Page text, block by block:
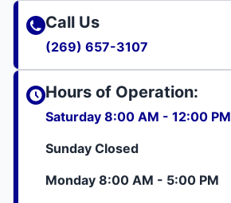
Call Us
(269) 657-3107
Hours of Operation:
Saturday 8:00 AM - 12:00 PM
Sunday Closed
Monday 8:00 AM - 5:00 PM